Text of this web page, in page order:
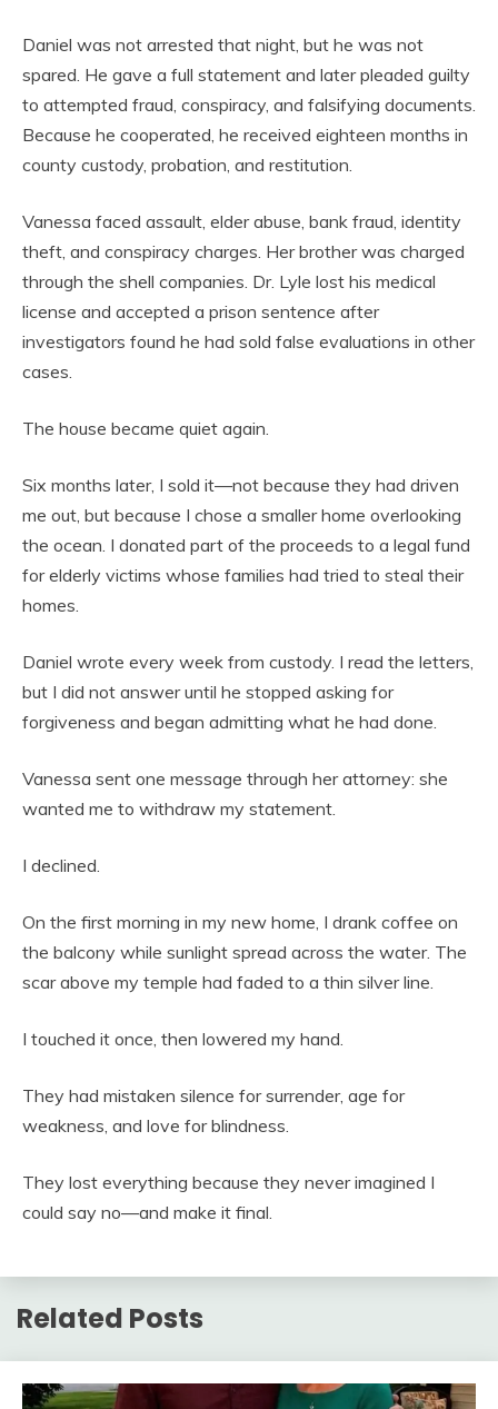
Daniel was not arrested that night, but he was not
spared. He gave a full statement and later pleaded guilty
to attempted fraud, conspiracy, and falsifying documents.
Because he cooperated, he received eighteen months in
county custody, probation, and restitution.
Vanessa faced assault, elder abuse, bank fraud, identity
theft, and conspiracy charges. Her brother was charged
through the shell companies. Dr. Lyle lost his medical
license and accepted a prison sentence after
investigators found he had sold false evaluations in other
cases.
The house became quiet again.
Six months later, I sold it—not because they had driven
me out, but because I chose a smaller home overlooking
the ocean. I donated part of the proceeds to a legal fund
for elderly victims whose families had tried to steal their
homes.
Daniel wrote every week from custody. I read the letters,
but I did not answer until he stopped asking for
forgiveness and began admitting what he had done.
Vanessa sent one message through her attorney: she
wanted me to withdraw my statement.
I declined.
On the first morning in my new home, I drank coffee on
the balcony while sunlight spread across the water. The
scar above my temple had faded to a thin silver line.
I touched it once, then lowered my hand.
They had mistaken silence for surrender, age for
weakness, and love for blindness.
They lost everything because they never imagined I
could say no—and make it final.
Related Posts